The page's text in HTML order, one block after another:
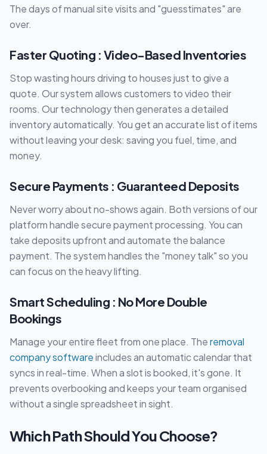
The days of manual site visits and "guesstimates" are
over.
Faster Quoting : Video-Based Inventories
Stop wasting hours driving to houses just to give a
quote. Our system allows customers to video their
rooms. Our technology then generates a detailed
inventory automatically. You get an accurate list of items
without leaving your desk: saving you fuel, time, and
money.
Secure Payments : Guaranteed Deposits
Never worry about no-shows again. Both versions of our
platform handle secure payment processing. You can
take deposits upfront and automate the balance
payment. The system handles the "money talk" so you
can focus on the heavy lifting.
Smart Scheduling : No More Double
Bookings
Manage your entire fleet from one place. Theremoval
company softwareincludes an automatic calendar that
syncs in real-time. When a slot is booked, it's gone. It
prevents overbooking and keeps your team organised
without a single spreadsheet in sight.
Which Path Should You Choose?